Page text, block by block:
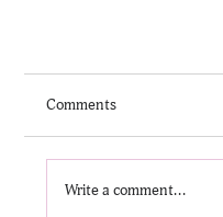
Comments
Write a comment...